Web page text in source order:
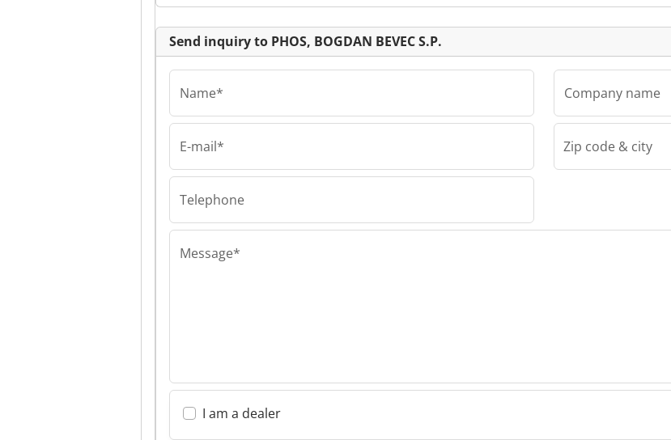
S.P. PHOS, BOGDAN
Listing
Send inquiry to PHOS, BOGDAN BEVEC S.P.
Name*
E-mail*
Telephone
Company name
Zip code & city
Message*
I am a dealer